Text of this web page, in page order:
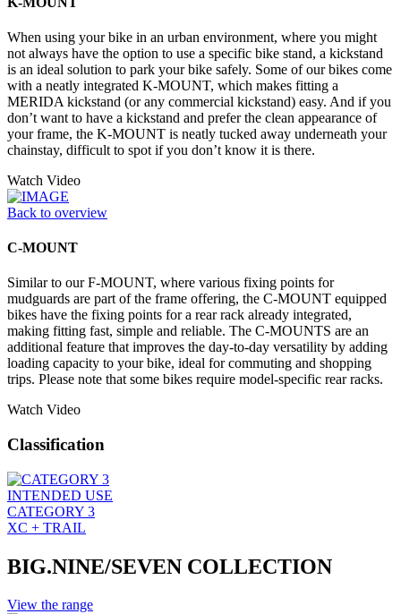
When using your bike in an urban environment, where you might
not always have the option to use a specific bike stand, a kickstand
is an ideal solution to park your bike safely. Some of our bikes come
with a neatly integrated K-MOUNT, which makes fitting a
MERIDA kickstand (or any commercial kickstand) easy. And if you
don’t want to have a kickstand and prefer the clean appearance of
your frame, the K-MOUNT is neatly tucked away underneath your
chainstay, difficult to spot if you don’t know it is there.
Watch Video
Back to overview
C-MOUNT
Similar to our F-MOUNT, where various fixing points for
mudguards are part of the frame offering, the C-MOUNT equipped
bikes have the fixing points for a rear rack already integrated,
making fitting fast, simple and reliable. The C-MOUNTS are an
additional feature that improves the day-to-day versatility by adding
loading capacity to your bike, ideal for commuting and shopping
trips. Please note that some bikes require model-specific rear racks.
Watch Video
Classification
INTENDED USE
CATEGORY 3
XC + TRAIL
BIG.NINE/SEVEN COLLECTION
View the range